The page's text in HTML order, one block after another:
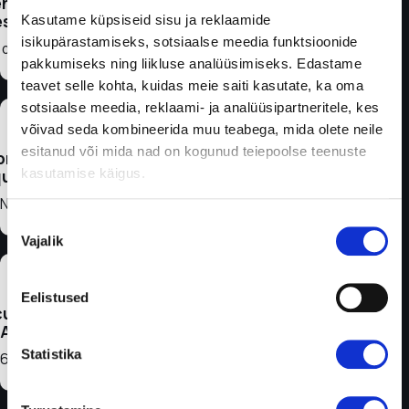
Kasutame küpsiseid sisu ja reklaamide
isikupärastamiseks, sotsiaalse meedia funktsioonide
pakkumiseks ning liikluse analüüsimiseks. Edastame
teavet selle kohta, kuidas meie saiti kasutate, ka oma
sotsiaalse meedia, reklaami- ja analüüsipartneritele, kes
võivad seda kombineerida muu teabega, mida olete neile
esitanud või mida nad on kogunud teiepoolse teenuste
kasutamise käigus.
valik
Vajalik
Eelistused
Statistika
days
No
for
patients
with type
2 diabetes
who are
intensive
insulin